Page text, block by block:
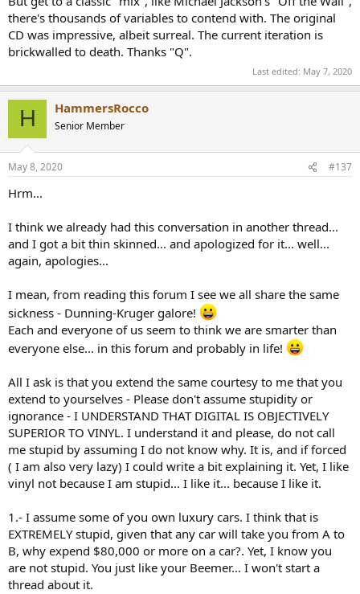
wants.
there's thousands of variables to contend with. The original
CD was impressive, albeit surreal. The current iteration is
brickwalled to death. Thanks "Q".
Last edited: May 7, 2020
H HammersRocco
Senior Member
May 8, 2020 #137
Hrm...
I think we already had this conversation in another thread...
and I got a bit thin skinned... and apologized for it... well...
again, apologies...
I mean, from reading this forum I see we all share the same
sickness - Dunning-Kruger galore!
Each and everyone of us seem to think we are smarter than
everyone else... in this forum and probably in life!
All I ask is that you extend the same courtesy to me that you
extend to yourselves - Please don't assume stupidity or
ignorance - I UNDERSTAND THAT DIGITAL IS OBJECTIVELY
SUPERIOR TO VINYL. I understand it and please, do not call
me stupid by assuming I do not know why. It is, and if forced
( I am also very lazy) I could write a bit explaining it. Yet, I like
vinyl not because I am stupid... I like it... because I like it.
1.- I assume some of you own luxury cars. I think that is
EXTREMELY stupid, given that any car will take you from A to
B, why expend $80,000 or more on a car?. Yet, I know you
are not stupid. You just like your Beemer... I won't start a
thread about it.